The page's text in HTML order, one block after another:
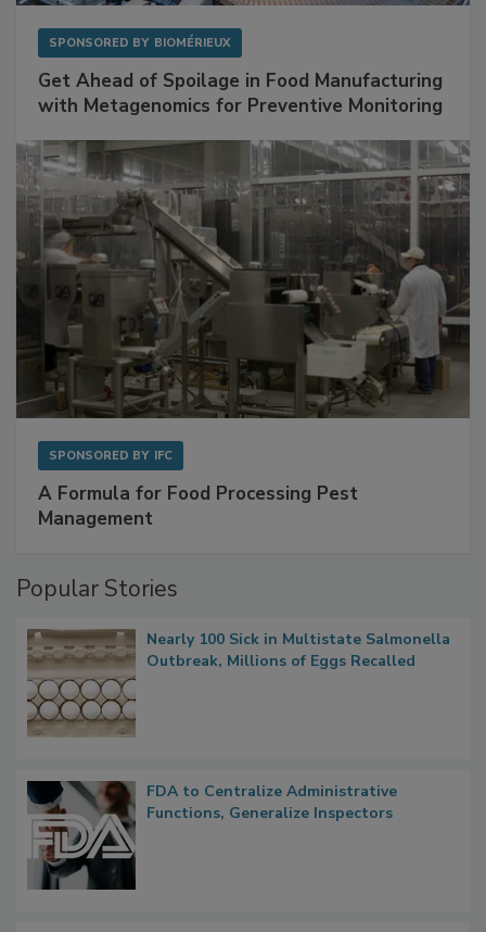
SPONSORED BY BIOMÉRIEUX
Get Ahead of Spoilage in Food Manufacturing
with Metagenomics for Preventive Monitoring
SPONSORED BY IFC
A Formula for Food Processing Pest
Management
Popular Stories
Nearly 100 Sick in Multistate Salmonella
Outbreak, Millions of Eggs Recalled
FDA to Centralize Administrative
Functions, Generalize Inspectors